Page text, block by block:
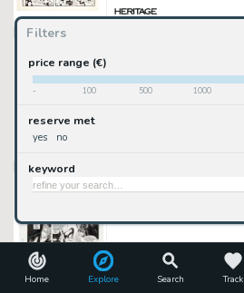
Home Explore Search Track
Filters
price range (€)
- 100 500 1000
reserve met
yes no
keyword
Ha, Gene